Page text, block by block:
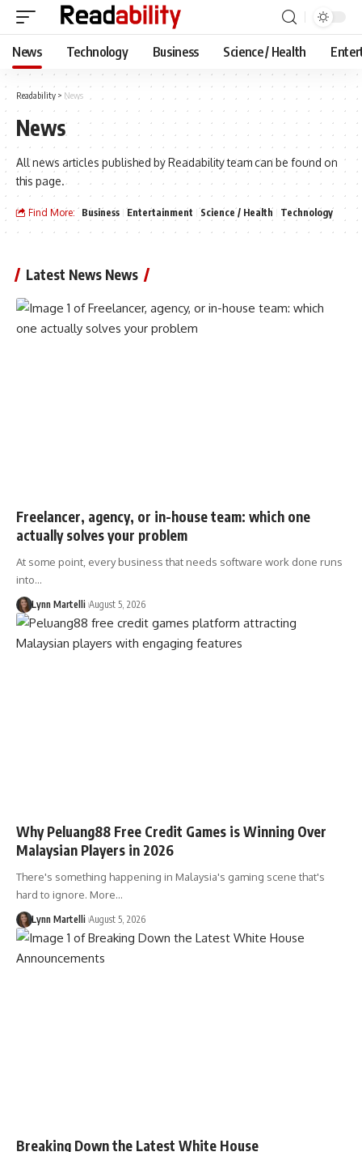
News Technology Business Science / Health
Readability > News
News
All news articles published by Readability team can be found on
this page.
Find More: Business Entertainment Science / Health Technology
Latest News News
Freelancer, agency, or in-house team: which one
actually solves your problem
At some point, every business that needs software work done runs
into…
Lynn Martelli August 5, 2026
Why Peluang88 Free Credit Games is Winning Over
Malaysian Players in 2026
There's something happening in Malaysia's gaming scene that's
hard to ignore. More…
Lynn Martelli August 5, 2026
Breaking Down the Latest White House